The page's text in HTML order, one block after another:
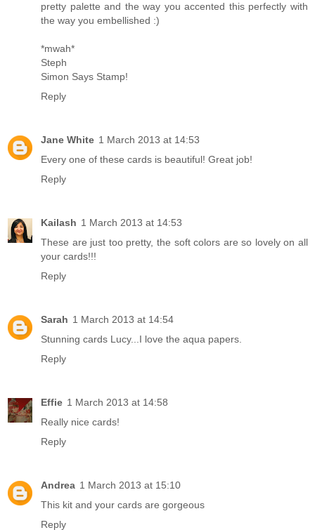
pretty palette and the way you accented this perfectly with
the way you embellished :)
*mwah*
Steph
Simon Says Stamp!
Reply
Jane White 1 March 2013 at 14:53
Every one of these cards is beautiful! Great job!
Reply
Kailash 1 March 2013 at 14:53
These are just too pretty, the soft colors are so lovely on all
your cards!!!
Reply
Sarah 1 March 2013 at 14:54
Stunning cards Lucy...I love the aqua papers.
Reply
Effie 1 March 2013 at 14:58
Really nice cards!
Reply
Andrea 1 March 2013 at 15:10
This kit and your cards are gorgeous
Reply